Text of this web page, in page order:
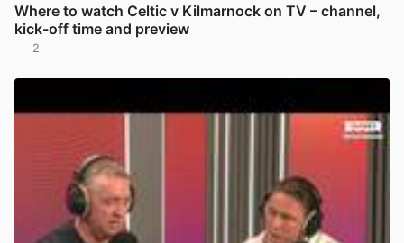
Where to watch Celtic v Kilmarnock on TV – channel,
kick-off time and preview
2